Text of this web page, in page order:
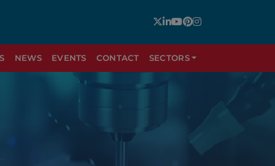
NEWS EVENTS CONTACT SECTORS